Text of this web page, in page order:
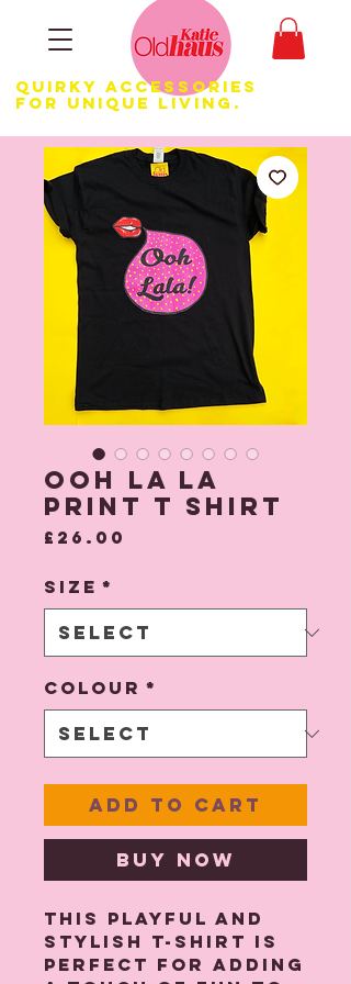
Quirky Accessories
for Unique LIVING.
Ooh la la
Print T Shirt
£26.00
Size *
Colour *
Add to Cart
Buy Now
This playful and
stylish T-shirt is
perfect for adding